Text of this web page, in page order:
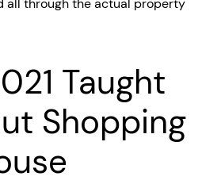
all through the actual property
Taught
Shopping